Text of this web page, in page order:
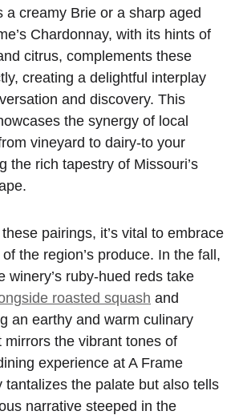
a creamy Brie or a sharp aged
Chardonnay, with its hints of
citrus, complements these
creating a delightful interplay
and discovery. This
the synergy of local
vineyard to dairy-to your
the rich tapestry of Missouri’s
pairings, it’s vital to embrace
the region’s produce. In the fall,
winery’s ruby-hued reds take
roasted squash and
an earthy and warm culinary
mirrors the vibrant tones of
experience at A Frame
tantalizes the palate but also tells
narrative steeped in the